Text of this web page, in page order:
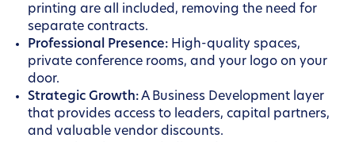
printing are all included, removing the need for
separate contracts.
Professional Presence: High-quality spaces,
private conference rooms, and your logo on your
door.
Strategic Growth:A Business Development layer
that provides access to leaders, capital partners,
and valuable vendor discounts.